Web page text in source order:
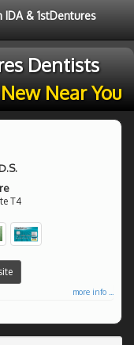
& 1stDentures
Dentists
Near You
T4
more info ...